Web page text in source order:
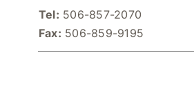
Tel: 506-857-2070
Fax: 506-859-9195